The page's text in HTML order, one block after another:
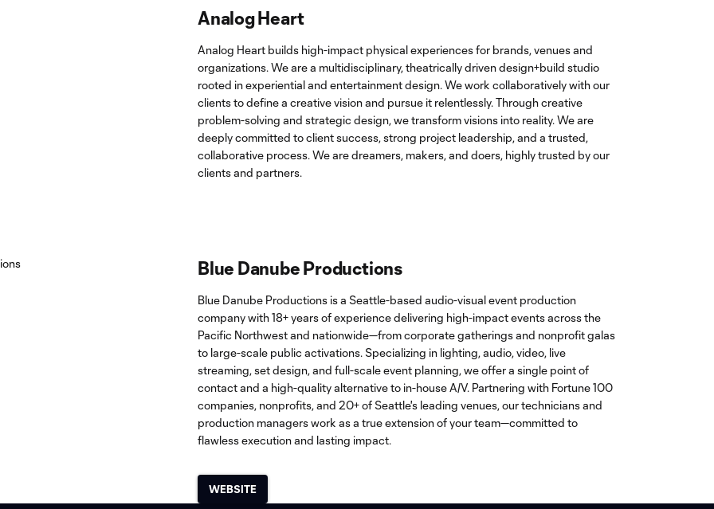
Analog Heart
Analog Heart builds high-impact physical experiences for brands, venues and
organizations. We are a multidisciplinary, theatrically driven design+build studio
rooted in experiential and entertainment design. We work collaboratively with our
clients to define a creative vision and pursue it relentlessly. Through creative
problem-solving and strategic design, we transform visions into reality. We are
deeply committed to client success, strong project leadership, and a trusted,
collaborative process. We are dreamers, makers, and doers, highly trusted by our
clients and partners.
Blue Danube Productions
Blue Danube Productions is a Seattle-based audio-visual event production
company with 18+ years of experience delivering high-impact events across the
Pacific Northwest and nationwide—from corporate gatherings and nonprofit galas
to large-scale public activations. Specializing in lighting, audio, video, live
streaming, set design, and full-scale event planning, we offer a single point of
contact and a high-quality alternative to in-house A/V. Partnering with Fortune 100
companies, nonprofits, and 20+ of Seattle's leading venues, our technicians and
production managers work as a true extension of your team—committed to
flawless execution and lasting impact.
WEBSITE